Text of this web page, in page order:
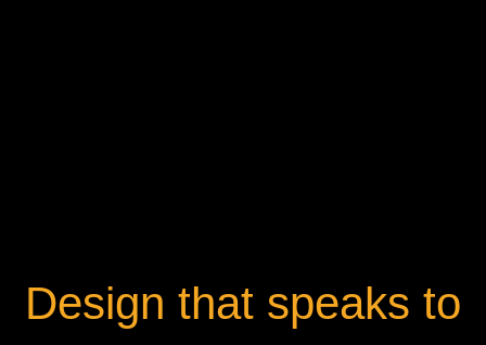
Design that speaks to